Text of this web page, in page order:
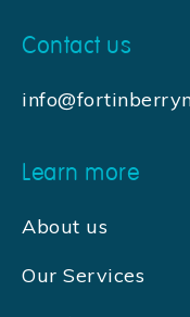
Contact us
Learn more
About us
Our Services